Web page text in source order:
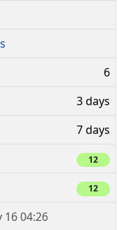
6
3 days
7 days
12
12
16 04:26